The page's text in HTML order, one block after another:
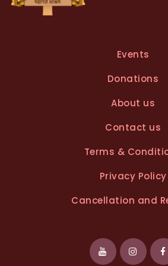
Events
Donations
About us
Contact us
Terms &
Privacy Policy
Cancellation and